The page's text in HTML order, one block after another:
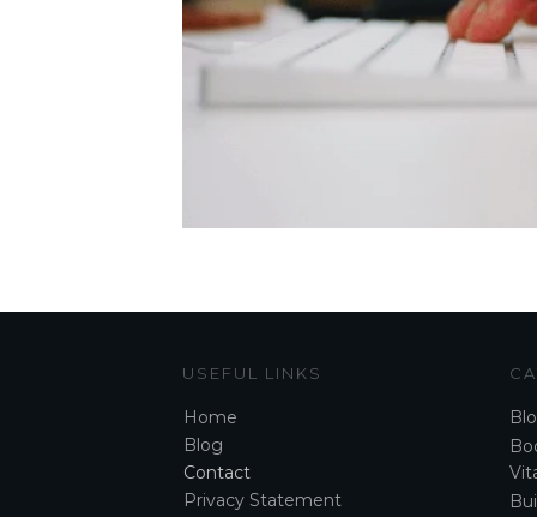
USEFUL LINKS
Home
Blog
Contact
Privacy Statement